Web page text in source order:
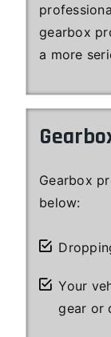
gearbox
a more
Gearbox
below:
Your
gear or